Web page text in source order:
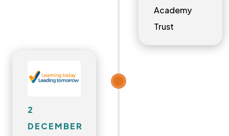
Academy
Trust
2
DECEMBER